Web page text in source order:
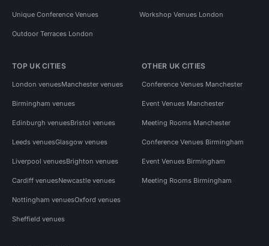
Unique Conference Venues Workshop Venues London
Outdoor Terraces London
TOP UK CITIES
London venuesManchester venues
Birmingham venues
Edinburgh venuesBristol venues
Leeds venuesGlasgow venues
Liverpool venuesBrighton venues
Cardiff venuesNewcastle venues
Nottingham venuesOxford venues
Sheffield venues
OTHER UK CITIES
Conference Venues Manchester
Event Venues Manchester
Meeting Rooms Manchester
Conference Venues Birmingham
Event Venues Birmingham
Meeting Rooms Birmingham